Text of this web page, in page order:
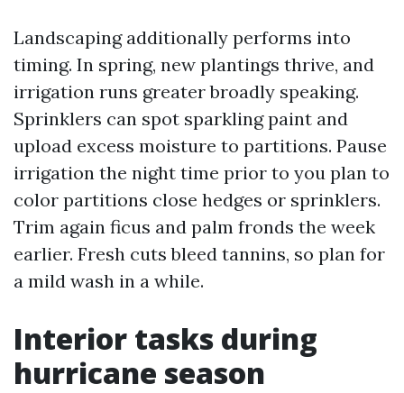
Landscaping additionally performs into
timing. In spring, new plantings thrive, and
irrigation runs greater broadly speaking.
Sprinklers can spot sparkling paint and
upload excess moisture to partitions. Pause
irrigation the night time prior to you plan to
color partitions close hedges or sprinklers.
Trim again ficus and palm fronds the week
earlier. Fresh cuts bleed tannins, so plan for
a mild wash in a while.
Interior tasks during
hurricane season